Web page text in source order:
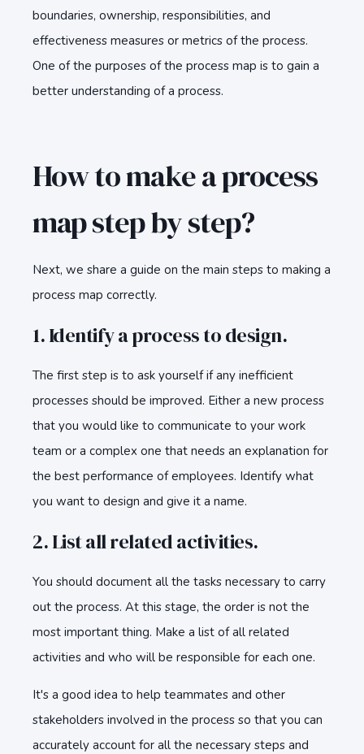
boundaries, ownership, responsibilities, and
effectiveness measures or metrics of the process.
One of the purposes of the process map is to gain a
better understanding of a process.
How to make a process
map step by step?
Next, we share a guide on the main steps to making a
process map correctly.
1. Identify a process to design.
The first step is to ask yourself if any inefficient
processes should be improved. Either a new process
that you would like to communicate to your work
team or a complex one that needs an explanation for
the best performance of employees. Identify what
you want to design and give it a name.
2. List all related activities.
You should document all the tasks necessary to carry
out the process. At this stage, the order is not the
most important thing. Make a list of all related
activities and who will be responsible for each one.
It's a good idea to help teammates and other
stakeholders involved in the process so that you can
accurately account for all the necessary steps and